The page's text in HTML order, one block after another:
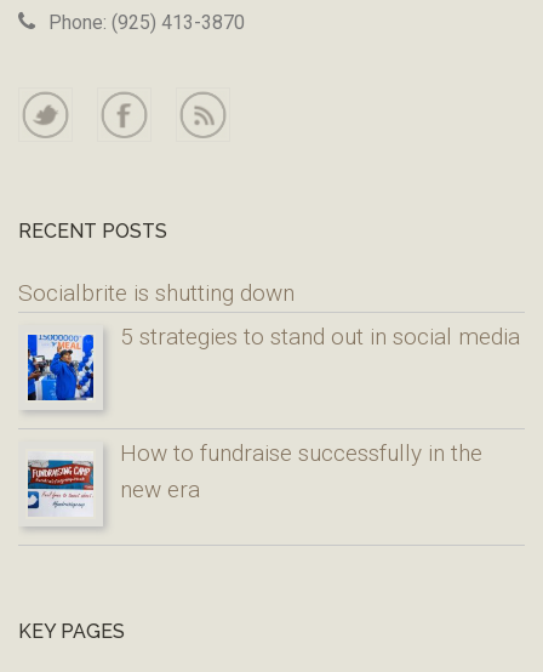
Phone: (925) 413-3870
RECENT POSTS
Socialbrite is shutting down
5 strategies to stand out in social media
How to fundraise successfully in the
new era
KEY PAGES